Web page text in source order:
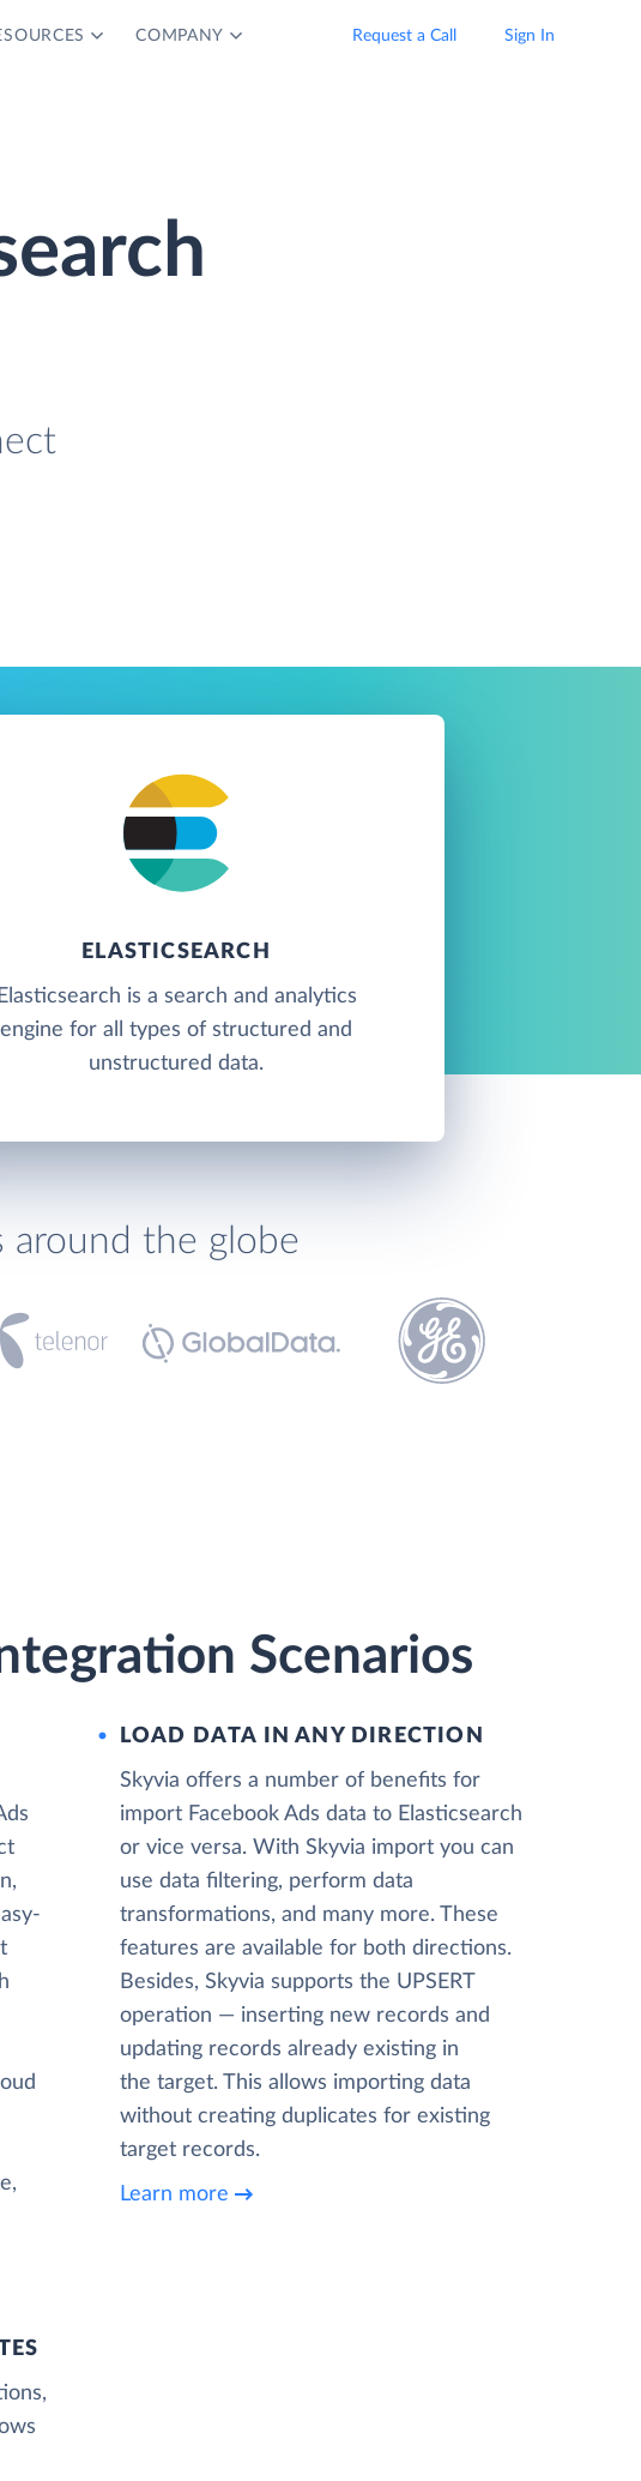
COMPANY Request a Call Sign In
ELASTICSEARCH
Elasticsearch is a search and analytics
engine for all types of structured and
unstructured data.
around the globe
Scenarios
LOAD DATA IN ANY DIRECTION
Skyvia offers a number of benefits for
import Facebook Ads data to Elasticsearch
or vice versa. With Skyvia import you can
use data filtering, perform data
transformations, and many more. These
features are available for both directions.
Besides, Skyvia supports the UPSERT
operation — inserting new records and
updating records already existing in
the target. This allows importing data
without creating duplicates for existing
target records.
Learn more